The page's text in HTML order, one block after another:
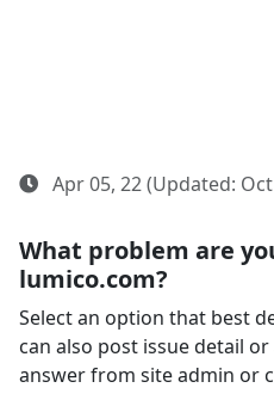
Apr 05, 22 (Updated:
What problem are
lumico.com?
Select an option that best
can also post issue detail
answer from site admin or